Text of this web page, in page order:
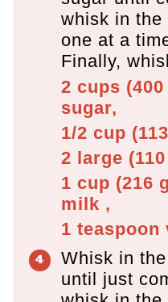
whisk in the
one at a
Finally,
2 cups (400
sugar,
1/2 cup (113
2 large (110
1 cup (216 g
milk ,
1 teaspoon
Whisk in
until just